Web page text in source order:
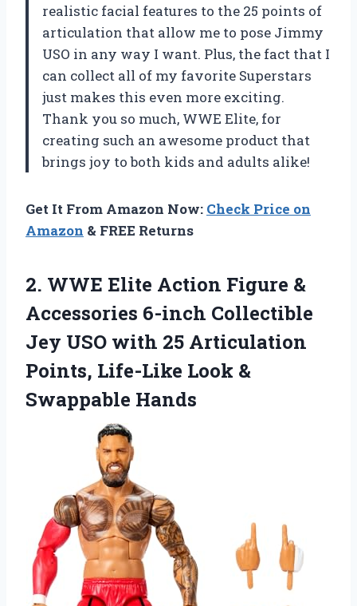
realistic facial features to the 25 points of
articulation that allow me to pose Jimmy
USO in any way I want. Plus, the fact that I
can collect all of my favorite Superstars
just makes this even more exciting.
Thank you so much, WWE Elite, for
creating such an awesome product that
brings joy to both kids and adults alike!
Get It From Amazon Now: Check Price on
Amazon & FREE Returns
2. ​WWE Elite Action Figure &
Accessories 6-inch Collectible
Jey USO with 25 Articulation
Points, Life-Like Look &
Swappable Hands​